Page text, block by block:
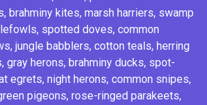
, brahminy kites, marsh harriers, swamp
, spotted doves, common
, jungle babblers, cotton teals, herring
, gray herons, brahminy ducks, spot-
egrets, night herons, common snipes,
pigeons, rose-ringed parakeets,